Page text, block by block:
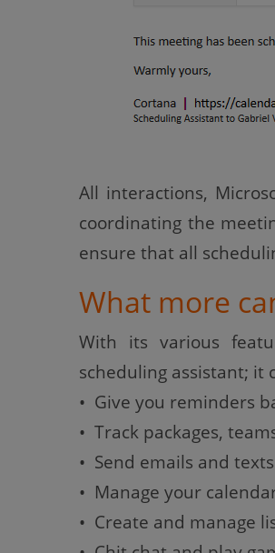
All interactions,
coordinating the
ensure that all
What more
With its various
scheduling assistant; it
• Give you reminders
• Track packages,
• Send emails and
• Manage your
• Create and manage